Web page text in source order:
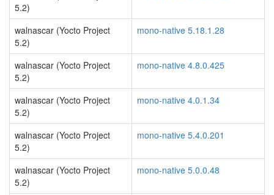
5.2)
walnascar (Yocto Project
5.2)
mono-native 5.18.1.28
walnascar (Yocto Project
5.2)
mono-native 4.8.0.425
walnascar (Yocto Project
5.2)
mono-native 4.0.1.34
walnascar (Yocto Project
5.2)
mono-native 5.4.0.201
walnascar (Yocto Project
5.2)
mono-native 5.0.0.48